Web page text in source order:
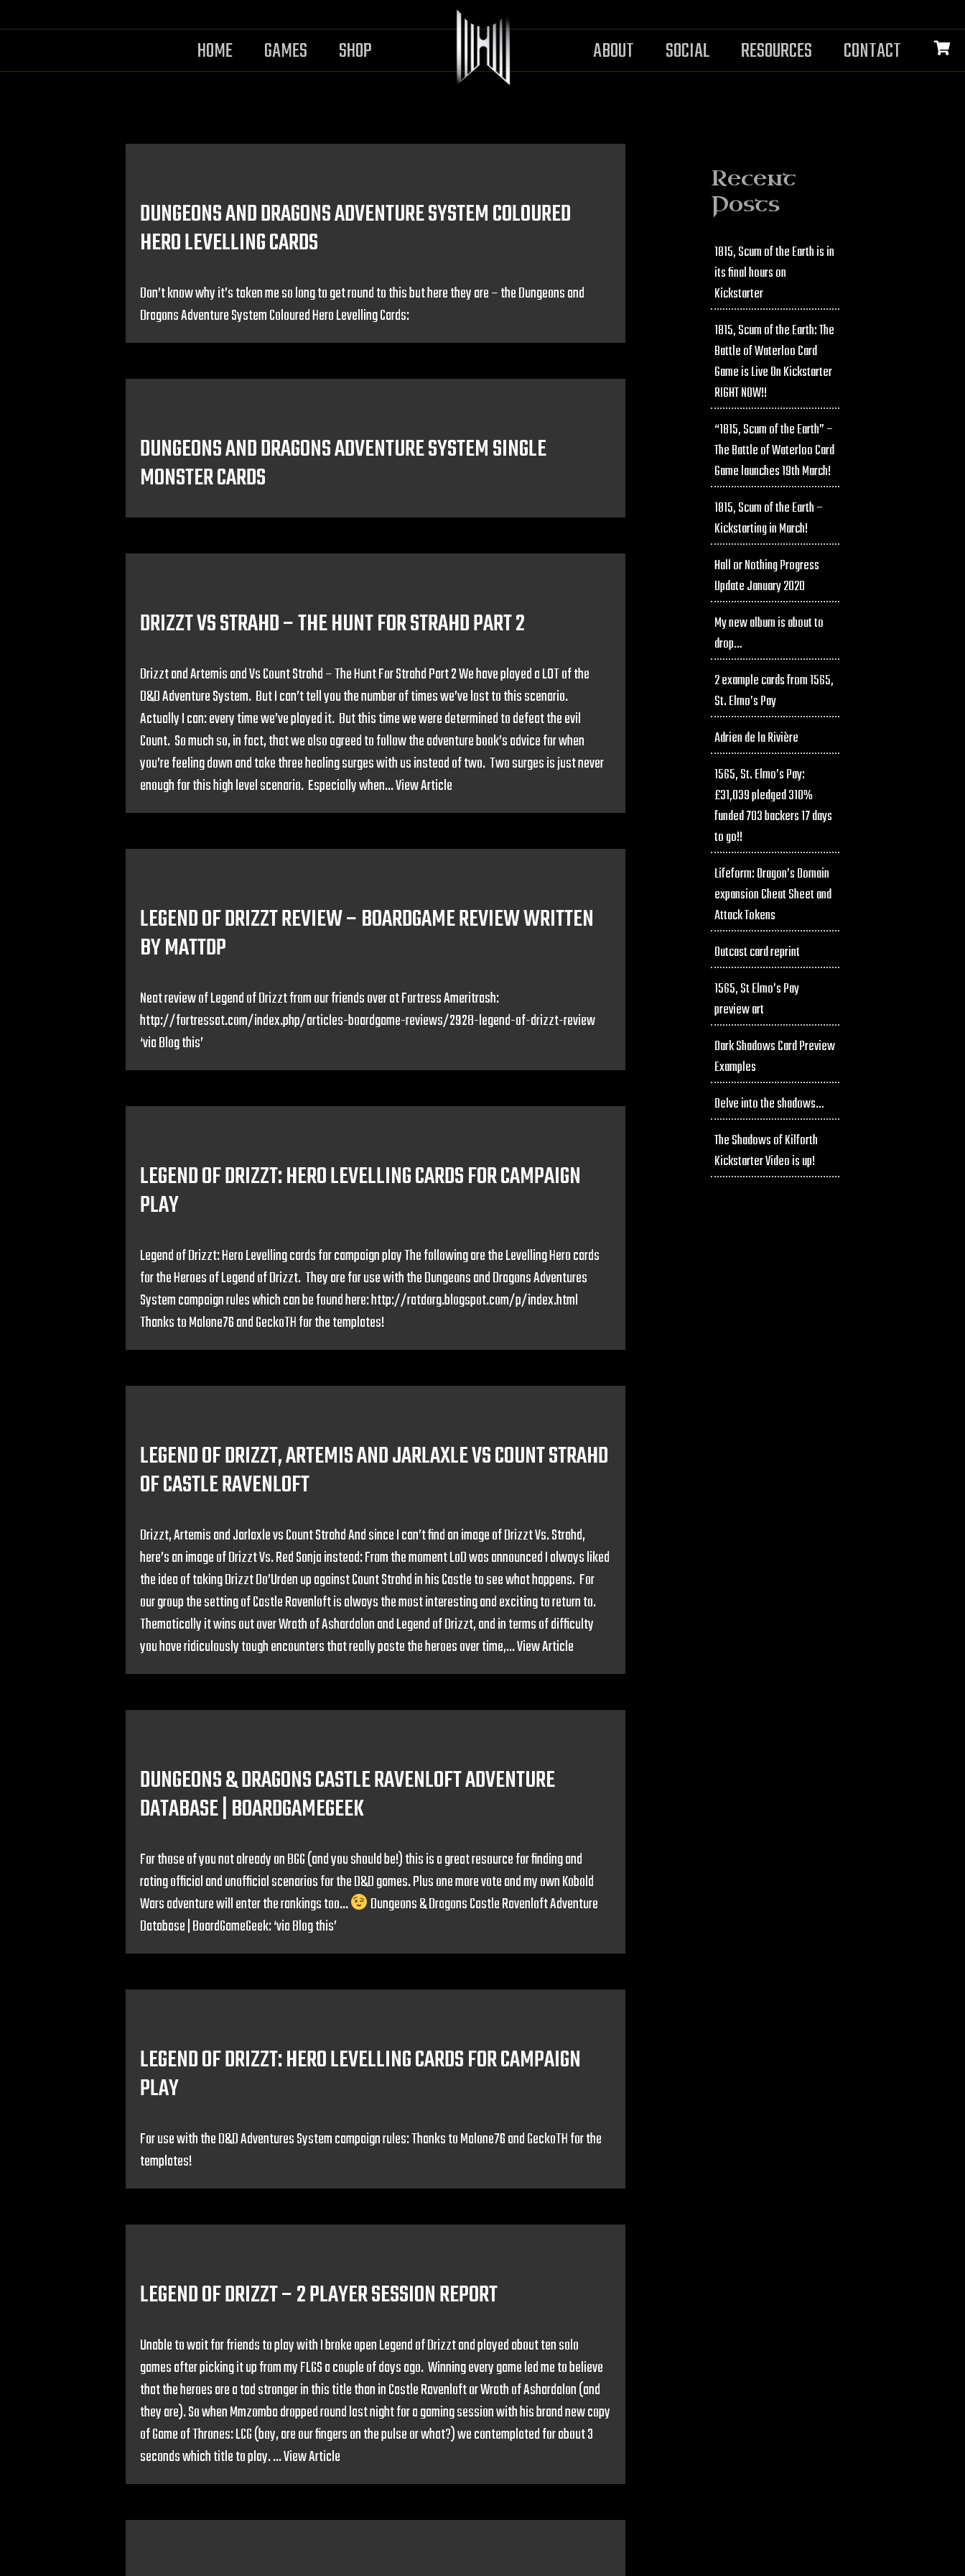
HOME GAMES SHOP ABOUT SOCIAL RESOURCES CONTACT
DUNGEONS AND DRAGONS ADVENTURE SYSTEM COLOURED
HERO LEVELLING CARDS
Don’t know why it’s taken me so long to get round to this but here they are – the Dungeons and
Dragons Adventure System Coloured Hero Levelling Cards:
DUNGEONS AND DRAGONS ADVENTURE SYSTEM SINGLE
MONSTER CARDS
DRIZZT VS STRAHD – THE HUNT FOR STRAHD PART 2
Drizzt and Artemis and Vs Count Strahd – The Hunt For Strahd Part 2 We have played a LOT of the
D&D Adventure System. But I can’t tell you the number of times we’ve lost to this scenario.
Actually I can: every time we’ve played it. But this time we were determined to defeat the evil
Count. So much so, in fact, that we also agreed to follow the adventure book’s advice for when
you’re feeling down and take three healing surges with us instead of two. Two surges is just never
enough for this high level scenario. Especially when...View Article
LEGEND OF DRIZZT REVIEW – BOARDGAME REVIEW WRITTEN
BY MATTDP
Neat review of Legend of Drizzt from our friends over at Fortress Ameritrash:
http://fortressat.com/index.php/articles-boardgame-reviews/2928-legend-of-drizzt-review
‘via Blog this’
LEGEND OF DRIZZT: HERO LEVELLING CARDS FOR CAMPAIGN
PLAY
Legend of Drizzt: Hero Levelling cards for campaign play The following are the Levelling Hero cards
for the Heroes of Legend of Drizzt. They are for use with the Dungeons and Dragons Adventures
System campaign rules which can be found here: http://ratdorg.blogspot.com/p/index.html
Thanks to Malone76 and GeckoTH for the templates!
LEGEND OF DRIZZT, ARTEMIS AND JARLAXLE VS COUNT STRAHD
OF CASTLE RAVENLOFT
Drizzt, Artemis and Jarlaxle vs Count Strahd And since I can’t find an image of Drizzt Vs. Strahd,
here’s an image of Drizzt Vs. Red Sonja instead: From the moment LoD was announced I always liked
the idea of taking Drizzt Do’Urden up against Count Strahd in his Castle to see what happens. For
our group the setting of Castle Ravenloft is always the most interesting and exciting to return to.
Thematically it wins out over Wrath of Ashardalon and Legend of Drizzt, and in terms of difficulty
you have ridiculously tough encounters that really paste the heroes over time,...View Article
DUNGEONS & DRAGONS CASTLE RAVENLOFT ADVENTURE
DATABASE | BOARDGAMEGEEK
For those of you not already on BGG (and you should be!) this is a great resource for finding and
rating official and unofficial scenarios for the D&D games. Plus one more vote and my own Kobold
Wars adventure will enter the rankings too…
Dungeons & Dragons Castle Ravenloft Adventure
Database | BoardGameGeek: ‘via Blog this’
LEGEND OF DRIZZT: HERO LEVELLING CARDS FOR CAMPAIGN
PLAY
For use with the D&D Adventures System campaign rules: Thanks to Malone76 and GeckoTH for the
templates!
LEGEND OF DRIZZT – 2 PLAYER SESSION REPORT
Unable to wait for friends to play with I broke open Legend of Drizzt and played about ten solo
games after picking it up from my FLGS a couple of days ago. Winning every game led me to believe
that the heroes are a tad stronger in this title than in Castle Ravenloft or Wrath of Ashardalon (and
they are). So when Mmzomba dropped round last night for a gaming session with his brand new copy
of Game of Thrones: LCG (boy, are our fingers on the pulse or what?) we contemplated for about 3
seconds which title to play. ...View Article
Recent
Posts
1815, Scum of the Earth is in
its final hours on
Kickstarter
1815, Scum of the Earth: The
Battle of Waterloo Card
Game is Live On Kickstarter
RIGHT NOW!!
“1815, Scum of the Earth” –
The Battle of Waterloo Card
Game launches 19th March!
1815, Scum of the Earth –
Kickstarting in March!
Hall or Nothing Progress
Update January 2020
My new album is about to
drop…
2 example cards from 1565,
St. Elmo’s Pay
Adrien de la Rivière
1565, St. Elmo’s Pay:
£31,039 pledged 310%
funded 703 backers 17 days
to go!!
Lifeform: Dragon’s Domain
expansion Cheat Sheet and
Attack Tokens
Outcast card reprint
1565, St Elmo’s Pay
preview art
Dark Shadows Card Preview
Examples
Delve into the shadows…
The Shadows of Kilforth
Kickstarter Video is up!